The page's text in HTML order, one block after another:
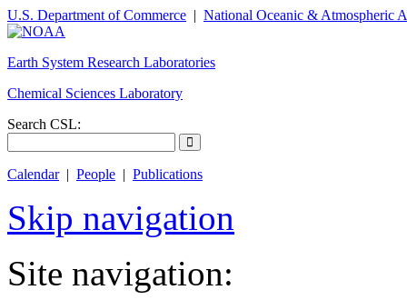
U.S. Department of Commerce | National Oceanic & Atmospheric
Earth System Research Laboratories
Chemical Sciences Laboratory
Search CSL:
Calendar| People | Publications
Skip navigation
Site navigation: